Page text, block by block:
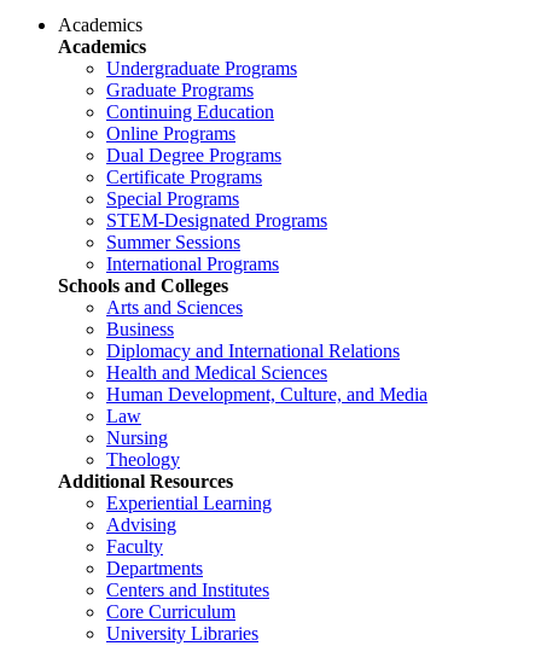
Academics
Academics
Undergraduate Programs
Graduate Programs
Continuing Education
Online Programs
Dual Degree Programs
Certificate Programs
Special Programs
STEM-Designated Programs
Summer Sessions
International Programs
Schools and Colleges
Arts and Sciences
Business
Diplomacy and International Relations
Health and Medical Sciences
Human Development, Culture, and Media
Law
Nursing
Theology
Additional Resources
Experiential Learning
Advising
Faculty
Departments
Centers and Institutes
Core Curriculum
University Libraries